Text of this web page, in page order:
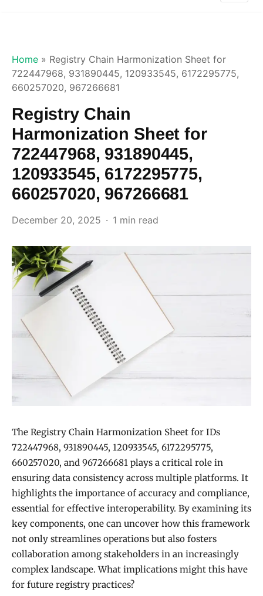
Home » Registry Chain Harmonization Sheet for
722447968, 931890445, 120933545, 6172295775,
660257020, 967266681
Registry Chain
Harmonization Sheet for
722447968, 931890445,
120933545, 6172295775,
660257020, 967266681
December 20, 2025 1 min read
The Registry Chain Harmonization Sheet for IDs
722447968, 931890445, 120933545, 6172295775,
660257020, and 967266681 plays a critical role in
ensuring data consistency across multiple platforms. It
highlights the importance of accuracy and compliance,
essential for effective interoperability. By examining its
key components, one can uncover how this framework
not only streamlines operations but also fosters
collaboration among stakeholders in an increasingly
complex landscape. What implications might this have
for future registry practices?